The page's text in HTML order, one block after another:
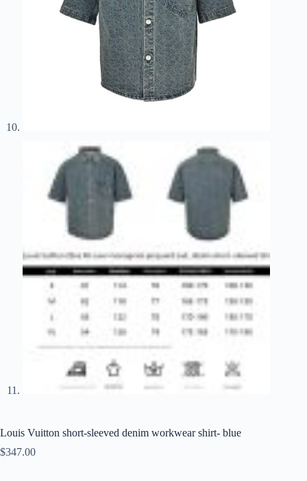
Louis Vuitton short-sleeved denim workwear shirt- blue
$347.00